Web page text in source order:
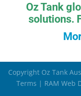
Oz Tank
solutions.
Copyright Oz Tank
Terms | RAM Web